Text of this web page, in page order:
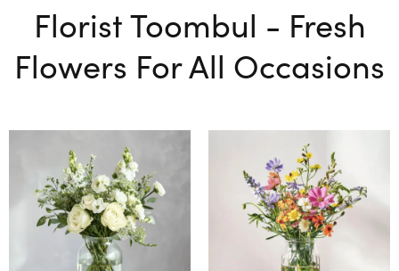
Florist Toombul - Fresh
Flowers For All Occasions